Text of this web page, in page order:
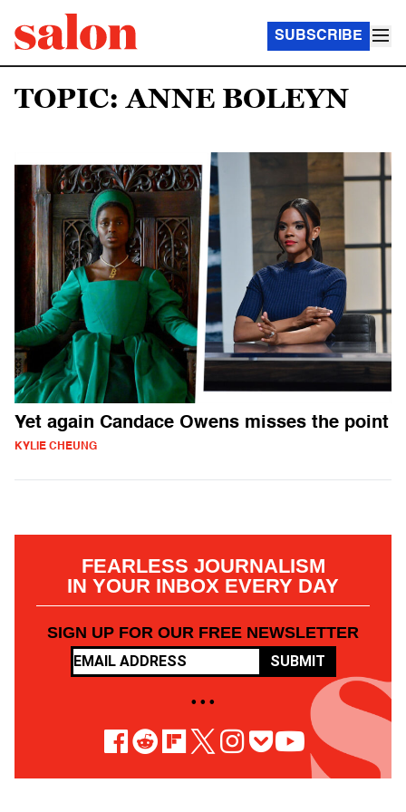
SUBSCRIBE
TOPIC: ANNE BOLEYN
Yet again Candace Owens misses the point
KYLIE CHEUNG
FEARLESS JOURNALISM
IN YOUR INBOX EVERY DAY
SIGN UP FOR OUR FREE NEWSLETTER
SUBMIT
• • •